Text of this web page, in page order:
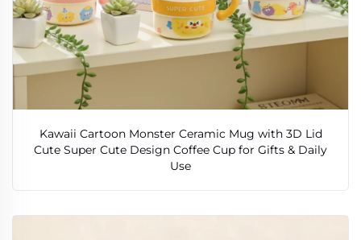
Kawaii Cartoon Monster Ceramic Mug with 3D Lid
Cute Super Cute Design Coffee Cup for Gifts & Daily
Use